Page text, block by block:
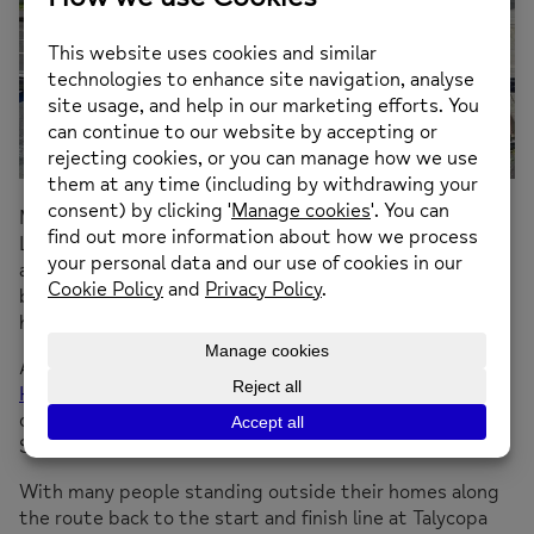
Met by cheering family and friends, best friends Elwyn
Lee and Finley Greenall from Llansamlet have finished
an epic bike from the south to the north of Wales and
back in just over a week raising crucial funds for mental
health charity Mind.
After setting out on the round trip from
Holyhead on Saturday 27 July
duo arrived back a week later just as they predicted on
Saturday 3 August at midday.
With many people standing outside their homes along
the route back to the start and finish line at Talycopa